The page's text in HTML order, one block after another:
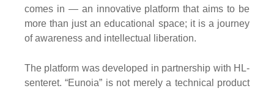
comes in — an innovative platform that aims to be
more than just an educational space; it is a journey
of awareness and intellectual liberation.
The platform was developed in partnership with HL-
senteret. “Eunoia” is not merely a technical product